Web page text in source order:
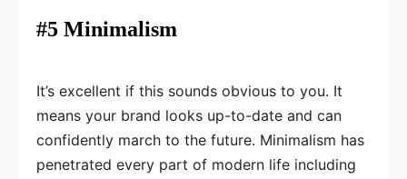
#5 Minimalism
It’s excellent if this sounds obvious to you. It
means your brand looks up-to-date and can
confidently march to the future. Minimalism has
penetrated every part of modern life including